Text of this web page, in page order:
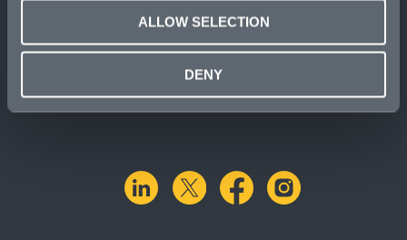
ALLOW SELECTION
DENY
linkedinX.com facebook